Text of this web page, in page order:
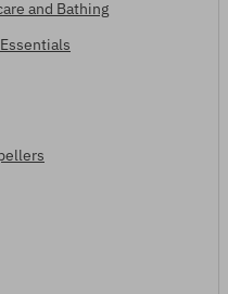
and Bathing